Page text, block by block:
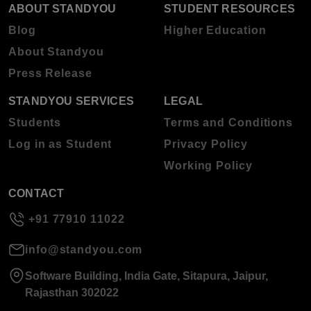
ABOUT STANDYOU
Blog
About Standyou
Press Release
STUDENT RESOURCES
Higher Education
STANDYOU SERVICES
Students
Log in as Student
LEGAL
Terms and Conditions
Privacy Policy
Working Policy
CONTACT
+91 77910 11022
info@standyou.com
Software Building, India Gate, Sitapura, Jaipur,
Rajasthan 302022